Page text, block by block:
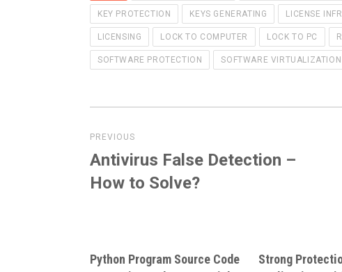
KEY PROTECTION KEYS GENERATING LICENSE
LICENSING LOCK TO COMPUTER LOCK TO PC
SOFTWARE PROTECTION SOFTWARE VIRTUALIZATION
navigation
PREVIOUS
Previous
post:
Antivirus False Detection –
How to Solve?
Python Program Source Code
Strong